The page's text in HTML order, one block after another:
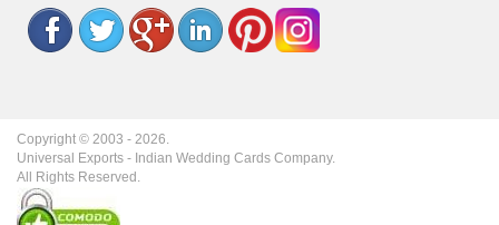
Copyright © 2003 - 2026.
Universal Exports - Indian Wedding Cards Company.
All Rights Reserved.